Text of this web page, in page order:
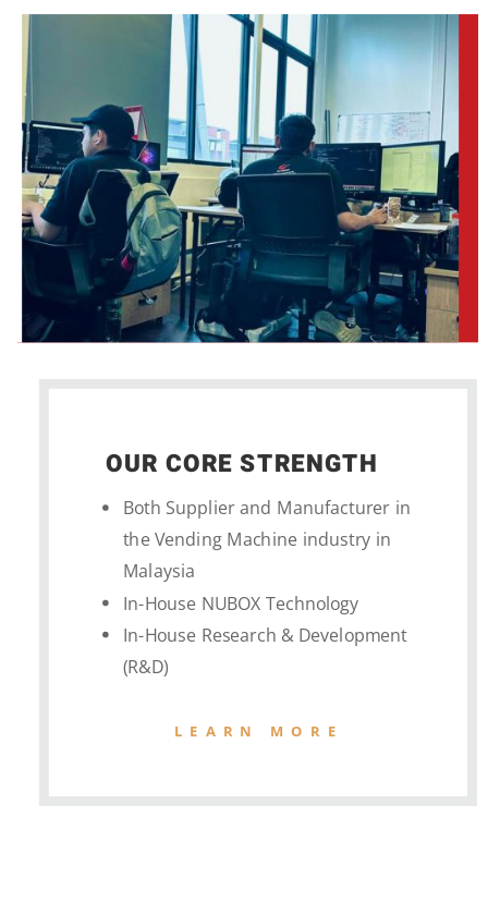
OUR CORE STRENGTH
Both Supplier and Manufacturer in
the Vending Machine industry in
Malaysia
In-House NUBOX Technology
In-House Research & Development
(R&D)
LEARN MORE